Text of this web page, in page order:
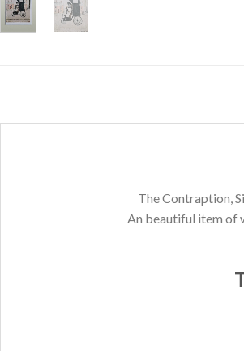
The Contraption,
An beautiful item of